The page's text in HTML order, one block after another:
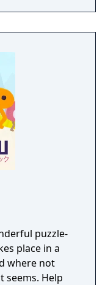
puzzle-
place in a
where not
seems. Help